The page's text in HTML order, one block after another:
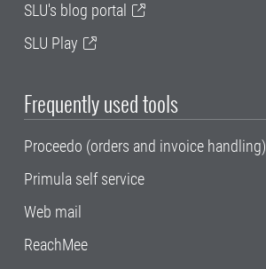
SLU's blog portal
SLU Play
Frequently used tools
Proceedo (orders and invoice handling)
Primula self service
Web mail
ReachMee